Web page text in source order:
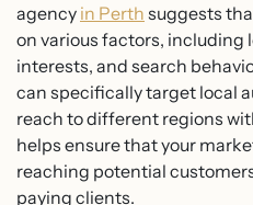
agency in Perth suggests
on various factors, including
interests, and search
can specifically target local
reach to different regions
helps ensure that your
reaching potential
paying clients.